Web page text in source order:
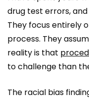
drug test errors,
They focus entirely
process. They
reality is that
to challenge than
The racial bias